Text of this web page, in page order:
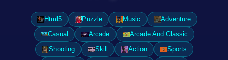
Html5 Puzzle Music
Adventure
Casual
Arcade
Arcade And Classic
Shooting
Skill Action
Sports